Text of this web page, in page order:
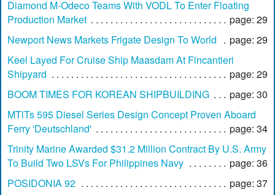
Diamond M-Odeco Teams With VODL To Enter Floating
Production Market
page: 29
Newport News Markets Frigate Design To World
page: 29
Keel Layed For Cruise Ship Maasdam At Fincantieri
Shipyard
page: 29
BOOM TIMES FOR KOREAN SHIPBUILDING
page: 30
MTlTs 595 Diesel Series Design Concept Proven Aboard
Ferry 'Deutschland'
page: 34
Trinity Marine Awarded $31.2 Million Contract By U.S. Army
To Build Two LSVs For Philippines Navy
page: 36
POSIDONIA 92
page: 37